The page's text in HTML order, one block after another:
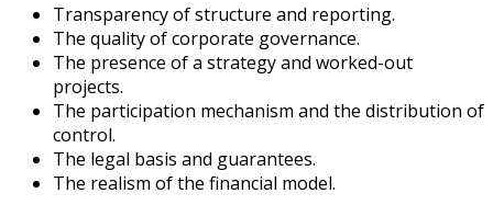
Transparency of structure and reporting.
The quality of corporate governance.
The presence of a strategy and worked-out
projects.
The participation mechanism and the distribution of
control.
The legal basis and guarantees.
The realism of the financial model.